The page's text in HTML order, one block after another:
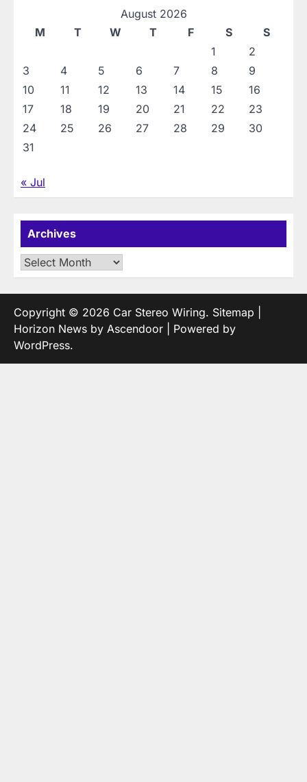
August 2026
M
T W T F S
S
1
2
3
4 5 6 7 8
9
10
11 12 13 14 15
16
17
18 19 20 21 22
23
24
25 26 27 28 29
30
31
« Jul
Archives
Archives
Copyright © 2026 Car Stereo Wiring. Sitemap
Horizon News by Ascendoor | Powered by
WordPress.